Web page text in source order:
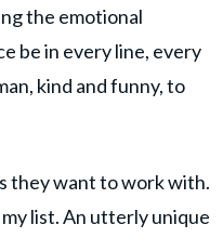
the emotional
be in every line, every
kind and funny, to
they want to work with.
list. An utterly unique